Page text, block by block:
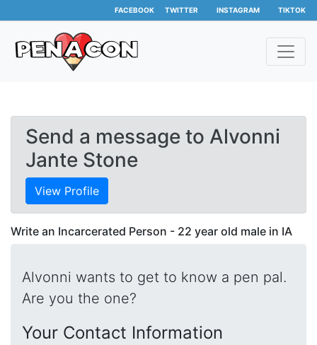
FACEBOOK TWITTER INSTAGRAM TIKTOK
Send a message to Alvonni
Jante Stone
View Profile
Write an Incarcerated Person - 22 year old male in IA
Alvonni wants to get to know a pen pal.
Are you the one?
Your Contact Information